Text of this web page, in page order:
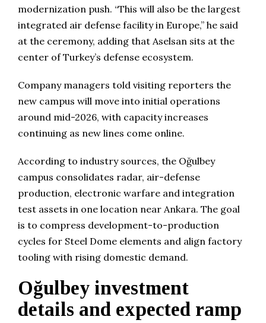
modernization push. “This will also be the largest
integrated air defense facility in Europe,” he said
at the ceremony, adding that Aselsan sits at the
center of Turkey’s defense ecosystem.
Company managers told visiting reporters the
new campus will move into initial operations
around mid-2026, with capacity increases
continuing as new lines come online.
According to industry sources, the Oğulbey
campus consolidates radar, air-defense
production, electronic warfare and integration
test assets in one location near Ankara. The goal
is to compress development-to-production
cycles for Steel Dome elements and align factory
tooling with rising domestic demand.
Oğulbey investment
details and expected ramp